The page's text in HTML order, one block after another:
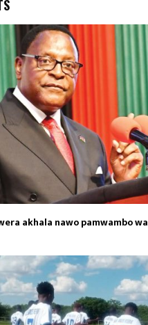
akhala nawo pamwambo wa